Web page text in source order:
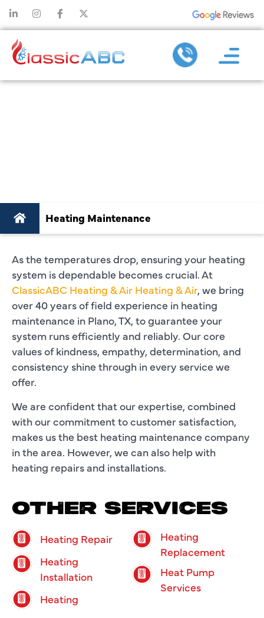
Heating Maintenance
As the temperatures drop, ensuring your heating
system is dependable becomes crucial. At
ClassicABC Heating & Air Heating & Air, we bring
over 40 years of field experience in heating
maintenance in Plano, TX, to guarantee your
system runs efficiently and reliably. Our core
values of kindness, empathy, determination, and
consistency shine through in every service we
offer.
We are confident that our expertise, combined
with our commitment to customer satisfaction,
makes us the best heating maintenance company
in the area. However, we can also help with
heating repairsand installations.
OTHER SERVICES
Heating Repair
Heating
Installation
Heating
Heating
Replacement
Heat Pump
Services